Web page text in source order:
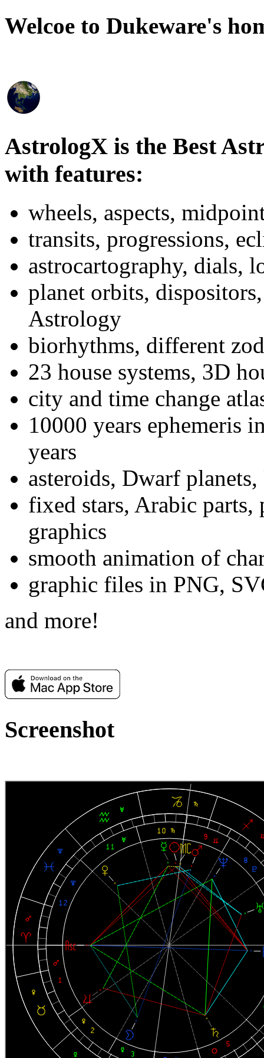
Welcoe to Dukeware's
AstrologX is the Best
with features:
wheels, aspects,
transits, progressions,
astrocartography, dials,
planet orbits,
Astrology
biorhythms, different
23 house systems, 3D
city and time change
10000 years ephemeris
years
asteroids, Dwarf
fixed stars, Arabic
graphics
smooth animation of
graphic files in PNG,
and more!
Screenshot